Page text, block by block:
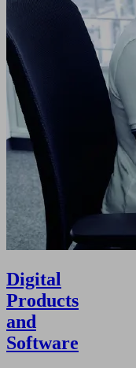
Digital
Products
and
Software